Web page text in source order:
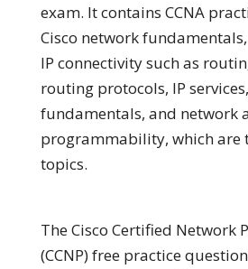
exam. It contains CCNA
Cisco network
IP connectivity such as
routing protocols, IP
fundamentals, and network
programmability, which are
topics.
The Cisco Certified Network
(CCNP) free practice